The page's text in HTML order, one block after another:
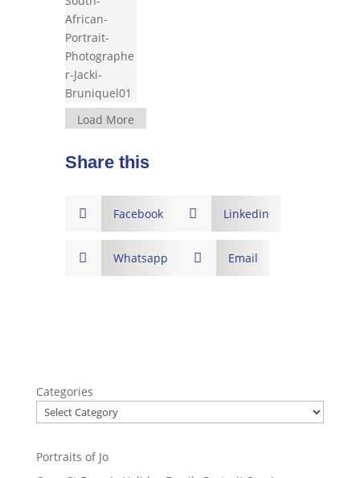
Load More
Share this
 Facebook  Linkedin
 Whatsapp  Email
Categories
Portraits of Jo